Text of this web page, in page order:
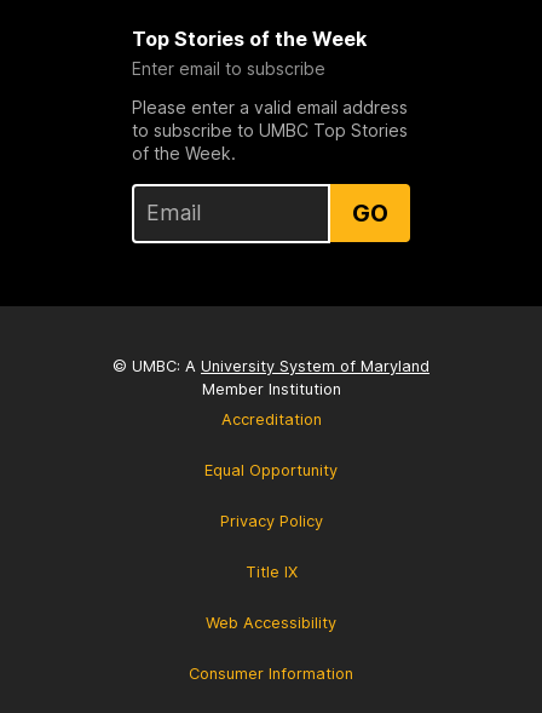
Top Stories of the Week
Enter email to subscribe
Please enter a valid email address
to subscribe to UMBC Top Stories
of the Week.
GO
© UMBC: A University System of Maryland
Member Institution
Accreditation
Equal Opportunity
Privacy Policy
Title IX
Web Accessibility
Consumer Information